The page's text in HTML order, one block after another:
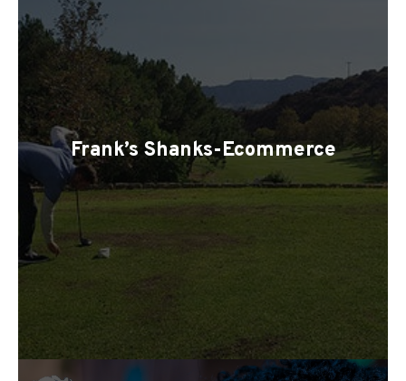
Frank’s Shanks-Ecommerce